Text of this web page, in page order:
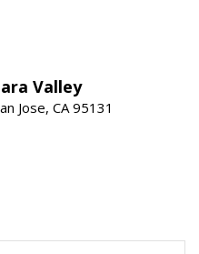
Valley
Jose, CA 95131